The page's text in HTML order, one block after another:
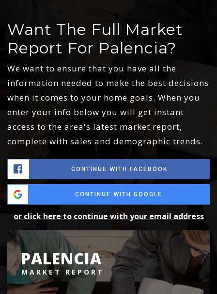
Want The Full Market
Report For Palencia?
We want to ensure that you have all the
information needed to make the best decisions
when it comes to your home goals. When you
enter your info below you will get instant
access to the area's latest market report,
complete with sales and demographic trends.
CONTINUE WITH FACEBOOK
CONTINUE WITH GOOGLE
or click here to continue with your email address
PALENCIA
MARKET REPORT